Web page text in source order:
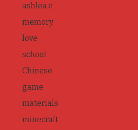
ashlea e
memory
love
school
Chinese
game
materials
minecraft